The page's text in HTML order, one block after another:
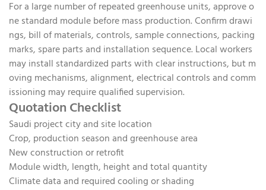
For a large number of repeated greenhouse units, approve o
ne standard module before mass production. Confirm drawi
ngs, bill of materials, controls, sample connections, packing
marks, spare parts and installation sequence. Local workers
may install standardized parts with clear instructions, but m
oving mechanisms, alignment, electrical controls and comm
issioning may require qualified supervision.
Quotation Checklist
Saudi project city and site location
Crop, production season and greenhouse area
New construction or retrofit
Module width, length, height and total quantity
Climate data and required cooling or shading